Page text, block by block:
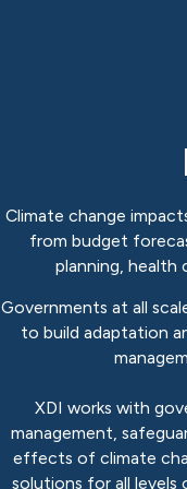
Climate change
from budget
planning, health
Governments at all
to build adaptation
XDI works with
management,
effects of climate
solutions for all